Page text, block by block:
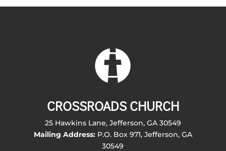
CROSSROADS CHURCH
25 Hawkins Lane, Jefferson, GA 30549
Mailing Address:P.O. Box 971, Jefferson, GA
30549